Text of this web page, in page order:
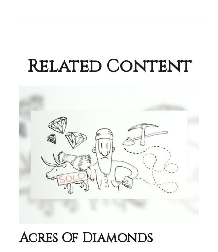
Related Content
Acres Of Diamonds